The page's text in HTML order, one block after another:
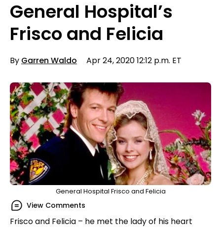
General Hospital’s
Frisco and Felicia
By Garren Waldo Apr 24, 2020 12:12 p.m. ET
General Hospital Frisco and Felicia
View Comments
Frisco and Felicia – he met the lady of his heart